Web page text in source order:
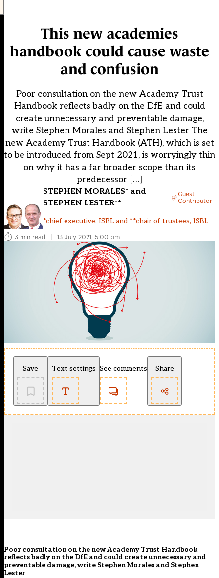
This new academies
handbook could cause waste
and confusion
Poor consultation on the new Academy Trust
Handbook reflects badly on the DfE and could
create unnecessary and preventable damage,
write Stephen Morales and Stephen Lester The
new Academy Trust Handbook (ATH), which is set
to be introduced from Sept 2021, is worryingly thin
on why it has a far broader scope than its
predecessor […]
STEPHEN MORALES* and
STEPHEN LESTER**
Guest
Contributor
*chief executive, ISBL and **chair of trustees, ISBL
3 min read
| 13 July 2021, 5:00 pm
Save Text settings See comments Share
Poor consultation on the new Academy Trust Handbook
reflects badly on the DfE and could create unnecessary and
preventable damage, write Stephen Morales and Stephen
Lester